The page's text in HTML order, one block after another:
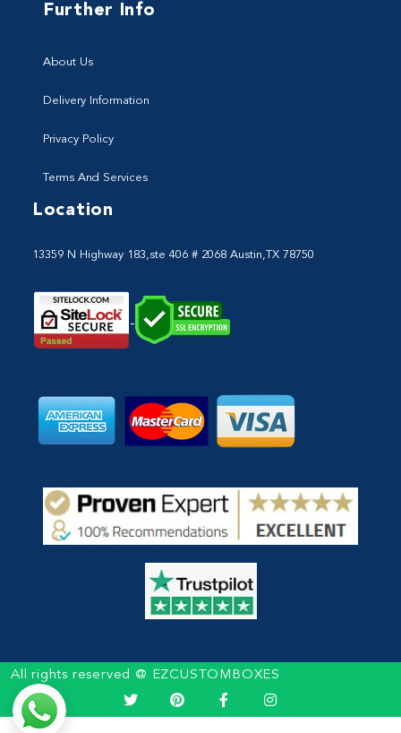
Further Info
About Us
Delivery Information
Privacy Policy
Terms And Services
Location
13359 N Highway 183,ste 406 # 2068 Austin,TX 78750
All rights reserved @ EZCUSTOMBOXES